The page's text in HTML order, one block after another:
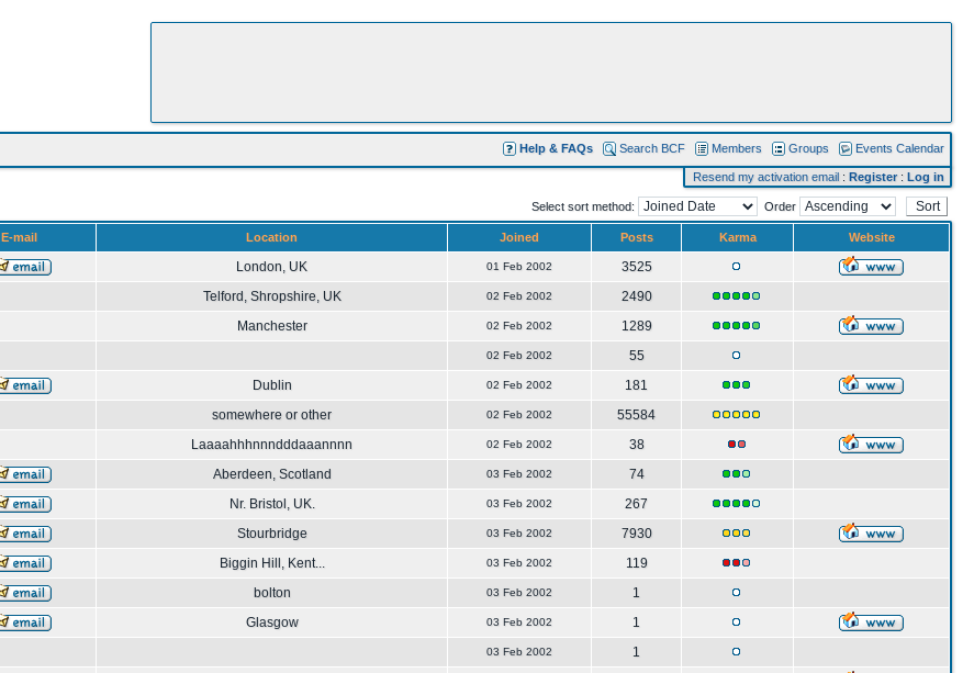
Help & FAQs Search BCF Members Groups Events Calendar
Resend my activation email : Register: Log in
Select sort method: Order
E-mail Location Joined Posts Karma Website
London, UK 01 Feb 2002
3525
Telford, Shropshire, UK 02 Feb 2002
2490
Manchester 02 Feb 2002
1289
02 Feb 2002
55
Dublin 02 Feb 2002
181
somewhere or other 02 Feb 2002
55584
Laaaahhhnnndddaaannnn 02 Feb 2002
38
Aberdeen, Scotland 03 Feb 2002
74
Nr. Bristol, UK. 03 Feb 2002
267
Stourbridge 03 Feb 2002
7930
Biggin Hill, Kent... 03 Feb 2002
119
bolton 03 Feb 2002
1
Glasgow 03 Feb 2002
1
03 Feb 2002
1